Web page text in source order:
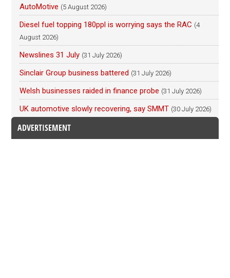
AutoMotive (5 August 2026)
Diesel fuel topping 180ppl is worrying says the RAC (4
August 2026)
Newslines 31 July (31 July 2026)
Sinclair Group business battered (31 July 2026)
Welsh businesses raided in finance probe (31 July 2026)
UK automotive slowly recovering, say SMMT (30 July 2026)
ADVERTISEMENT